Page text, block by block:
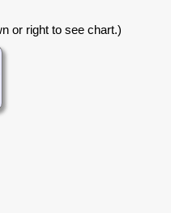
or right to see chart.)